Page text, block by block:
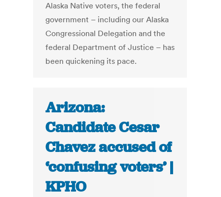
Alaska Native voters, the federal
government – including our Alaska
Congressional Delegation and the
federal Department of Justice – has
been quickening its pace.
Arizona:
Candidate Cesar
Chavez accused of
‘confusing voters’ |
KPHO